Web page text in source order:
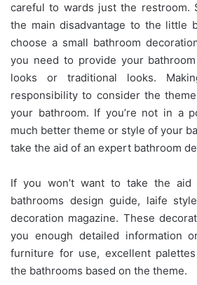
careful to wards just the restroom.
the main disadvantage to the little
choose a small bathroom
you need to provide your
looks or traditional looks.
responsibility to consider the
your bathroom. If you’re not in a
much better theme or style of your
take the aid of an expert bathroom
If you won’t want to take the aid
bathrooms design guide, laife
decoration magazine. These
you enough detailed information
furniture for use, excellent
the bathrooms based on the theme.